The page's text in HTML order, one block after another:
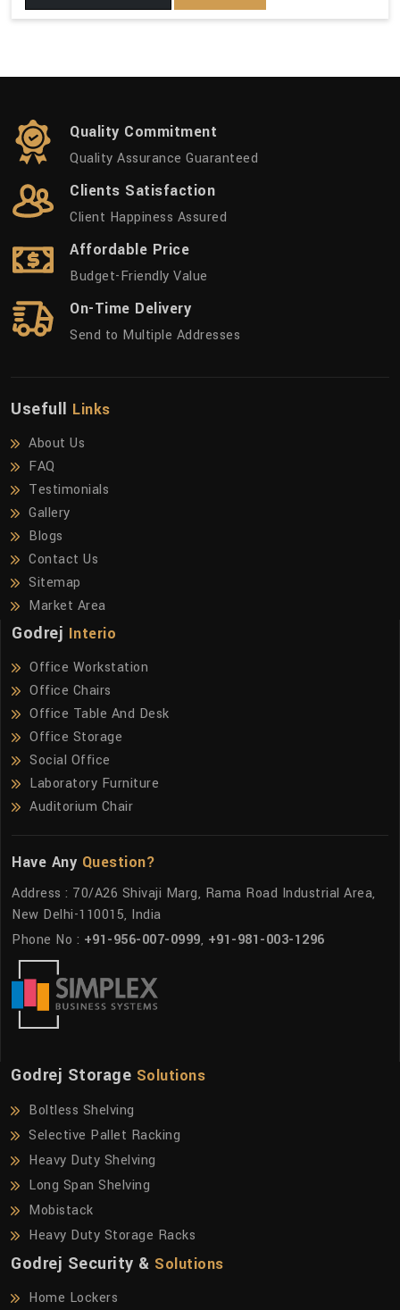
Quality Commitment
Quality Assurance Guaranteed
Clients Satisfaction
Client Happiness Assured
Affordable Price
Budget-Friendly Value
On-Time Delivery
Send to Multiple Addresses
Usefull Links
About Us
FAQ
Testimonials
Gallery
Blogs
Contact Us
Sitemap
Market Area
Godrej Interio
Office Workstation
Office Chairs
Office Table And Desk
Office Storage
Social Office
Laboratory Furniture
Auditorium Chair
Have Any Question?
Address : 70/A26 Shivaji Marg, Rama Road Industrial Area,
New Delhi-110015, India
Phone No : +91-956-007-0999, +91-981-003-1296
Godrej Storage Solutions
Boltless Shelving
Selective Pallet Racking
Heavy Duty Shelving
Long Span Shelving
Mobistack
Heavy Duty Storage Racks
Godrej Security & Solutions
Home Lockers